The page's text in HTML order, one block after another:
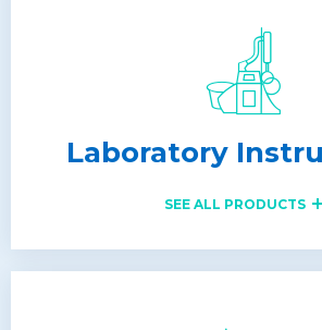
Laboratory
SEE ALL PRODUCTS